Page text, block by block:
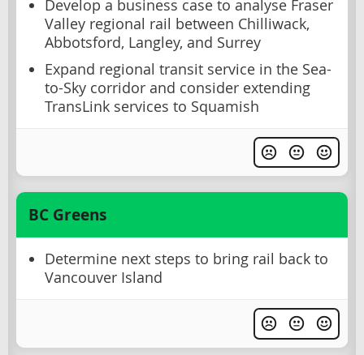
Develop a business case to analyse Fraser
Valley regional rail between Chilliwack,
Abbotsford, Langley, and Surrey
Expand regional transit service in the Sea-
to-Sky corridor and consider extending
TransLink services to Squamish
BC Greens
Determine next steps to bring rail back to
Vancouver Island